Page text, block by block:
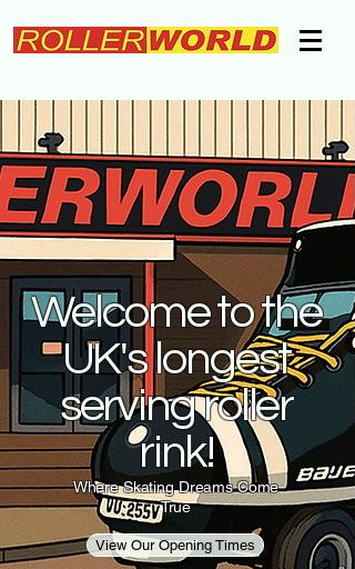
Welcome to the
UK's longest
serving roller
rink!
Where Skating Dreams Come
True
View Our Opening Times